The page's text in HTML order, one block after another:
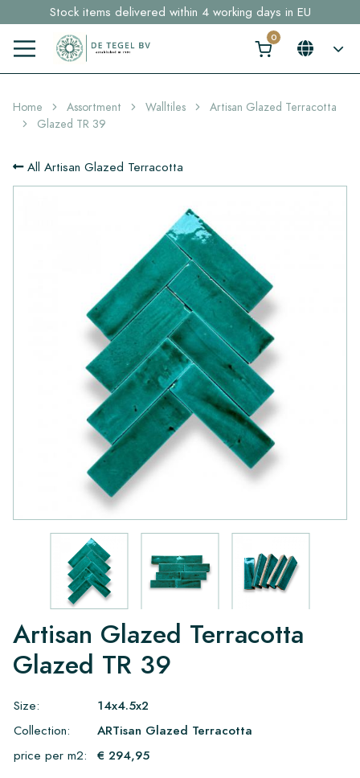
Click here and find your perfect tile in 2 min. →
Free shipping for sample orders over €30,- to NL, BE, DE
Stock items delivered within 4 working days in EU
Home Assortment Walltiles
Artisan Glazed Terracotta
Glazed TR 39
All Artisan Glazed Terracotta
Artisan Glazed Terracotta
Glazed TR 39
Size:
14x4.5x2
Collection:
ARTisan Glazed Terracotta
price per m2:
€ 294,95